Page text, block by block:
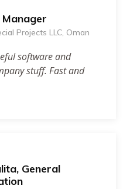
Projects LLC, Oman
software and
stuff. Fast and
General